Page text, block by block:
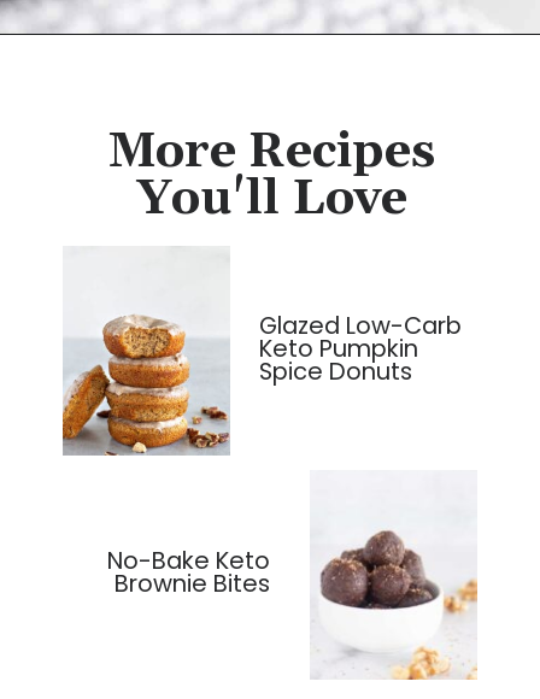
More Recipes
You'll Love
Glazed Low-Carb
Keto Pumpkin
Spice Donuts
No-Bake Keto
Brownie Bites